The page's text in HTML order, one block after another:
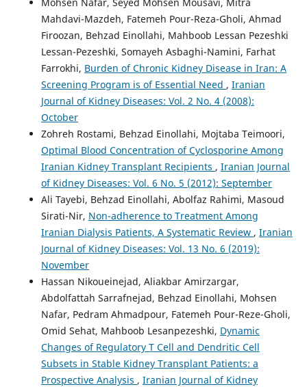
Mahdavi-Mazdeh, Fatemeh Pour-Reza-Gholi, Ahmad
Firoozan, Behzad Einollahi, Mahboob Lessan Pezeshki
Lessan-Pezeshki, Somayeh Asbaghi-Namini, Farhat
Farrokhi, Burden of Chronic Kidney Disease in Iran: A
Screening Program is of Essential Need , Iranian
Journal of Kidney Diseases: Vol. 2 No. 4 (2008):
October
Zohreh Rostami, Behzad Einollahi, Mojtaba Teimoori,
Optimal Blood Concentration of Cyclosporine Among
Iranian Kidney Transplant Recipients , Iranian Journal
of Kidney Diseases: Vol. 6 No. 5 (2012): September
Ali Tayebi, Behzad Einollahi, Abolfaz Rahimi, Masoud
Sirati-Nir, Non-adherence to Treatment Among
Iranian Dialysis Patients, A Systematic Review , Iranian
Journal of Kidney Diseases: Vol. 13 No. 6 (2019):
November
Hassan Nikoueinejad, Aliakbar Amirzargar,
Abdolfattah Sarrafnejad, Behzad Einollahi, Mohsen
Nafar, Pedram Ahmadpour, Fatemeh Pour-Reze-Gholi,
Omid Sehat, Mahboob Lesanpezeshki, Dynamic
Changes of Regulatory T Cell and Dendritic Cell
Subsets in Stable Kidney Transplant Patients: a
Prospective Analysis , Iranian Journal of Kidney